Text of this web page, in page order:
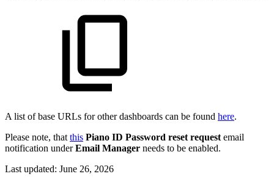
A list of base URLs for other dashboards can be found here.
Please note, that this Piano ID Password reset request email
notification underEmail Manager needs to be enabled.
Last updated: June 26, 2026